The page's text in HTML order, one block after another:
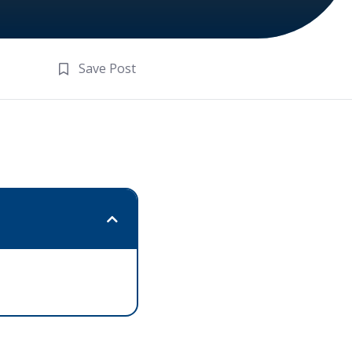
Save Post